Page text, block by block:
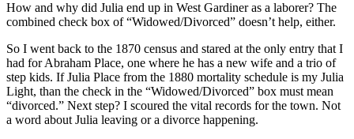
How and why did Julia end up in West Gardiner as a laborer? The
combined check box of “Widowed/Divorced” doesn’t help, either.
So I went back to the 1870 census and stared at the only entry that I
had for Abraham Place, one where he has a new wife and a trio of
step kids. If Julia Place from the 1880 mortality schedule is my Julia
Light, than the check in the “Widowed/Divorced” box must mean
“divorced.” Next step? I scoured the vital records for the town. Not
a word about Julia leaving or a divorce happening.